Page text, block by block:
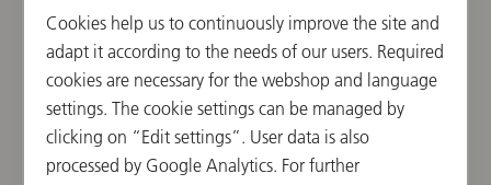
3rd Subscription Concert
15:30
Musikverein, Golden Hall, Vienna, Austria
CONDUCTOR
PROGRAM
Cookies help us to continuously improve the site and
adapt it according to the needs of our users. Required
cookies are necessary for the webshop and language
settings. The cookie settings can be managed by
clicking on “Edit settings”. User data is also
processed by Google Analytics. For further